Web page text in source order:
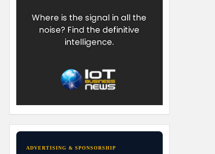
ADVERTISING & SPONSORSHIP